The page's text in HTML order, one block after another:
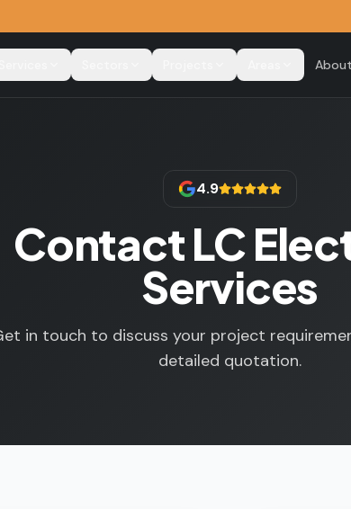
About
4.9
Contact LC
Services
in touch to discuss your project
detailed quotation.